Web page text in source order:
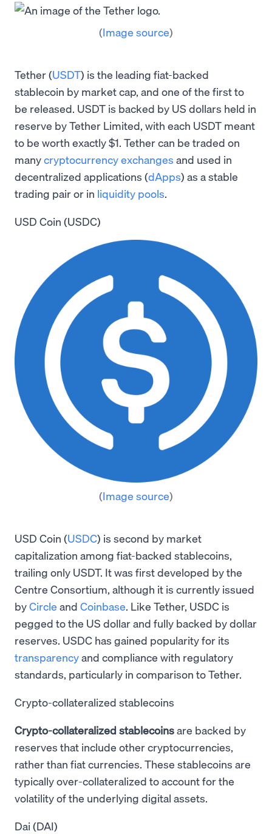
(Image source)
Tether (USDT) is the leading fiat-backed
stablecoin by market cap, and one of the first to
be released. USDT is backed by US dollars held in
reserve by Tether Limited, with each USDT meant
to be worth exactly $1. Tether can be traded on
manycryptocurrency exchanges and used in
decentralized applications (dApps) as a stable
trading pair or in liquidity pools.
USD Coin (USDC)
(Image source)
USD Coin (USDC) is second by market
capitalization among fiat-backed stablecoins,
trailing only USDT. It was first developed by the
Centre Consortium, although it is currently issued
byCircle and Coinbase. Like Tether, USDC is
pegged to the US dollar and fully backed by dollar
reserves. USDC has gained popularity for its
transparencyand compliance with regulatory
standards, particularly in comparison to Tether.
Crypto-collateralized stablecoins
Crypto-collateralized stablecoinsare backed by
reserves that include other cryptocurrencies,
rather than fiat currencies. These stablecoins are
typically over-collateralized to account for the
volatility of the underlying digital assets.
Dai (DAI)